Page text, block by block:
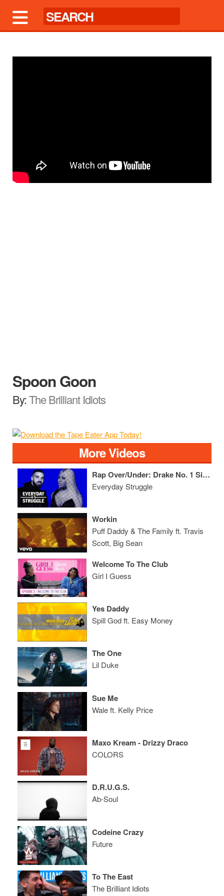
Spoon Goon
By:The Brilliant Idiots
More Videos
Rap Over/Under: Drake No. 1 Singles in 2018, Nicki/Cardi First Week Sales, Lil Pump's Next Deal
Everyday Struggle
Workin
Puff Daddy & The Family ft. Travis
Scott, Big Sean
Welcome To The Club
Girl I Guess
Yes Daddy
Spill God ft. Easy Money
The One
Lil Duke
Sue Me
Wale ft. Kelly Price
Maxo Kream - Drizzy Draco
COLORS
D.R.U.G.S.
Ab-Soul
Codeine Crazy
Future
To The East
The Brilliant Idiots